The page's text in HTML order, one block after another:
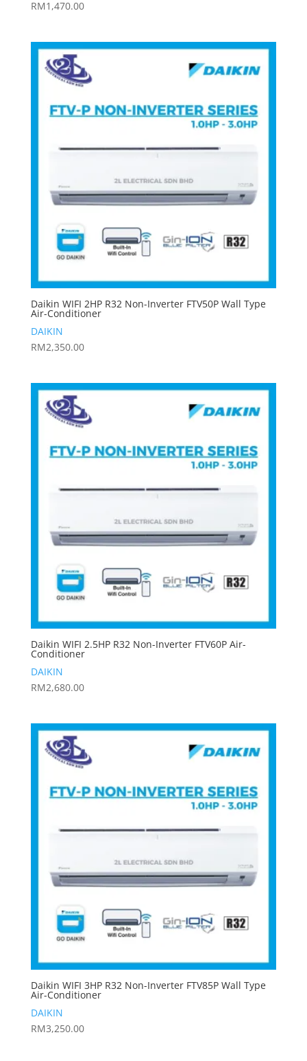
RM1,470.00
Daikin WIFI 2HP R32 Non-Inverter FTV50P Wall Type
Air-Conditioner
DAIKIN
RM2,350.00
Daikin WIFI 2.5HP R32 Non-Inverter FTV60P Air-
Conditioner
DAIKIN
RM2,680.00
Daikin WIFI 3HP R32 Non-Inverter FTV85P Wall Type
Air-Conditioner
DAIKIN
RM3,250.00